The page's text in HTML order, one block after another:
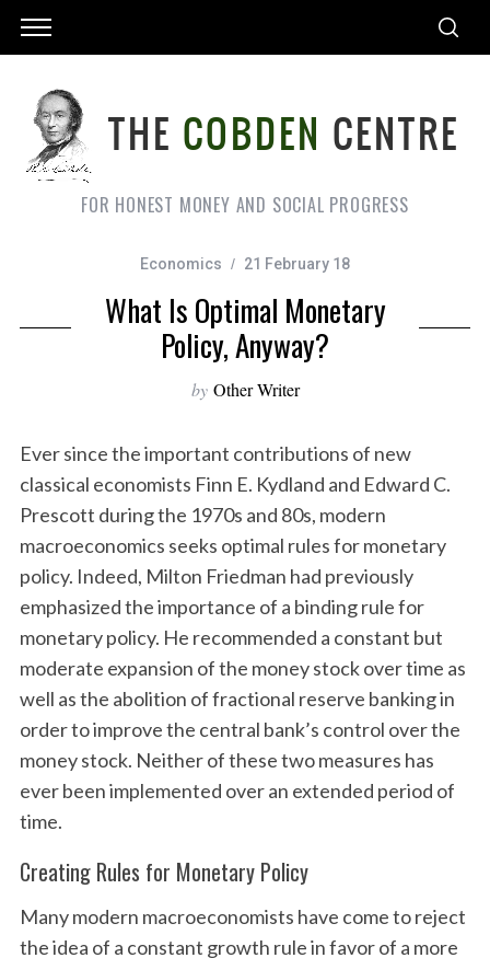
FOR HONEST MONEY AND SOCIAL PROGRESS
Economics 21 February 18
What Is Optimal Monetary
Policy, Anyway?
by Other Writer
Ever since the important contributions of new
classical economists Finn E. Kydland and Edward C.
Prescott during the 1970s and 80s, modern
macroeconomics seeks optimal rules for monetary
policy. Indeed, Milton Friedman had previously
emphasized the importance of a binding rule for
monetary policy. He recommended a constant but
moderate expansion of the money stock over time as
well as the abolition of fractional reserve banking in
order to improve the central bank’s control over the
money stock. Neither of these two measures has
ever been implemented over an extended period of
time.
Creating Rules for Monetary Policy
Many modern macroeconomists have come to reject
the idea of a constant growth rule in favor of a more